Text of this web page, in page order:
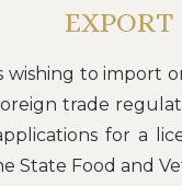
EXPORT
wishing to import
trade
for a
State Food and